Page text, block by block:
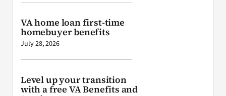
VA home loan first-time
homebuyer benefits
July 28, 2026
Level up your transition
with a free VA Benefits and